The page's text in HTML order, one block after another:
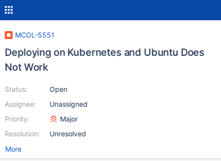
MCOL-5551
Deploying on Kubernetes and Ubuntu Does
Not Work
Status:
Assignee:
Priority:
Resolution:
Open
Unassigned
Major
Unresolved
More